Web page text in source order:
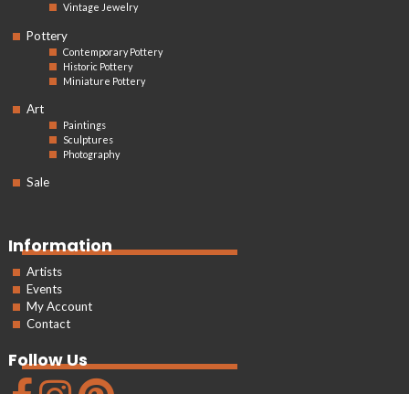
Vintage Jewelry
Pottery
Contemporary Pottery
Historic Pottery
Miniature Pottery
Art
Paintings
Sculptures
Photography
Sale
Information
Artists
Events
My Account
Contact
Follow Us